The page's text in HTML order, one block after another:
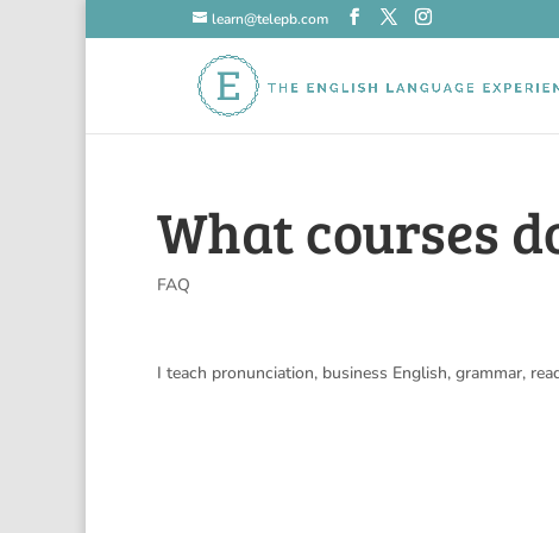
learn@telepb.com
What courses
FAQ
I teach pronunciation, business English, grammar,